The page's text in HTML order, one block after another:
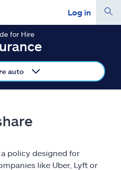
Log in
a quote
for Hire
auto
policy designed for
like Uber, Lyft or